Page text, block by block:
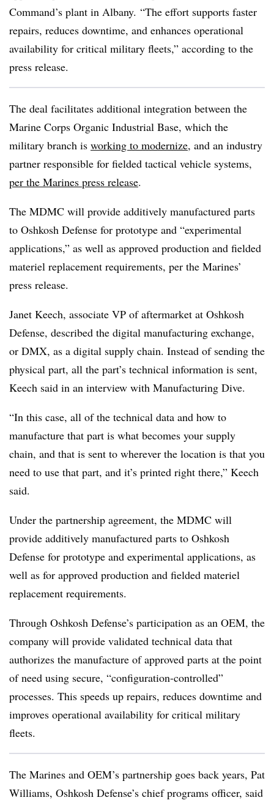
Command’s plant in Albany. “The effort supports faster
repairs, reduces downtime, and enhances operational
availability for critical military fleets,” according to the
press release.
The deal facilitates additional integration between the
Marine Corps Organic Industrial Base, which the
military branch is working to modernize, and an industry
partner responsible for fielded tactical vehicle systems,
per the Marines press release.
The MDMC will provide additively manufactured parts
to Oshkosh Defense for prototype and “experimental
applications,” as well as approved production and fielded
materiel replacement requirements, per the Marines’
press release.
Janet Keech, associate VP of aftermarket at Oshkosh
Defense, described the digital manufacturing exchange,
or DMX, as a digital supply chain. Instead of sending the
physical part, all the part’s technical information is sent,
Keech said in an interview with Manufacturing Dive.
“In this case, all of the technical data and how to
manufacture that part is what becomes your supply
chain, and that is sent to wherever the location is that you
need to use that part, and it’s printed right there,” Keech
said.
Under the partnership agreement, the MDMC will
provide additively manufactured parts to Oshkosh
Defense for prototype and experimental applications, as
well as for approved production and fielded materiel
replacement requirements.
Through Oshkosh Defense’s participation as an OEM, the
company will provide validated technical data that
authorizes the manufacture of approved parts at the point
of need using secure, “configuration-controlled”
processes. This speeds up repairs, reduces downtime and
improves operational availability for critical military
fleets.
The Marines and OEM’s partnership goes back years, Pat
Williams, Oshkosh Defense’s chief programs officer, said